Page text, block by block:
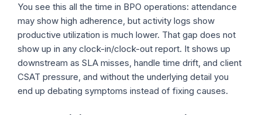
You see this all the time in BPO operations: attendance
may show high adherence, but activity logs show
productive utilization is much lower. That gap does not
show up in any clock-in/clock-out report. It shows up
downstream as SLA misses, handle time drift, and client
CSAT pressure, and without the underlying detail you
end up debating symptoms instead of fixing causes.